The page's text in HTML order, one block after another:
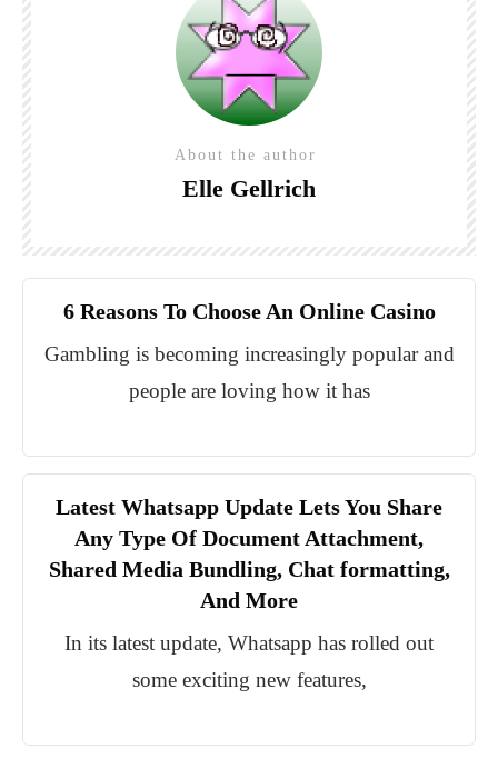
About the author
Elle Gellrich
6 Reasons To Choose An Online Casino
Gambling is becoming increasingly popular and
people are loving how it has
Latest Whatsapp Update Lets You Share
Any Type Of Document Attachment,
Shared Media Bundling, Chat formatting,
And More
In its latest update, Whatsapp has rolled out
some exciting new features,